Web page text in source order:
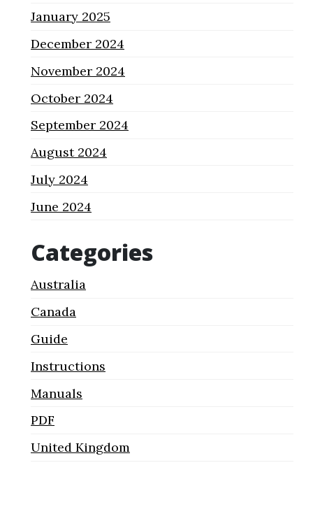
January 2025
December 2024
November 2024
October 2024
September 2024
August 2024
July 2024
June 2024
Categories
Australia
Canada
Guide
Instructions
Manuals
PDF
United Kingdom